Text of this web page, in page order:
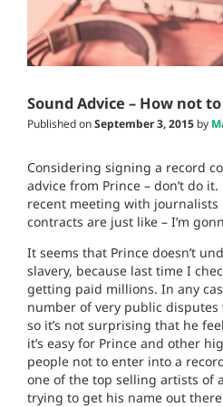
Sound Advice – How not
Published onSeptember 3, 2015 by
Considering signing a record
advice from Prince – don’t do
recent meeting with journalists
contracts are just like – I’m
It seems that Prince doesn’t
slavery, because last time I
getting paid millions. In any
number of very public
so it’s not surprising that he
it’s easy for Prince and other
people not to enter into a
one of the top selling artists of
trying to get his name out